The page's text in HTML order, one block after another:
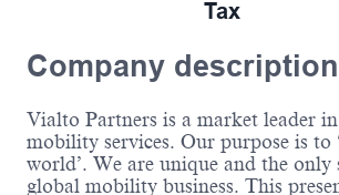
Tax
Company description
Vialto Partners is a market leader
mobility services. Our purpose is to
world’. We are unique and the only
global mobility business. This